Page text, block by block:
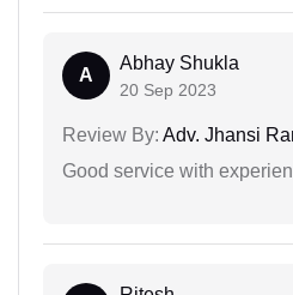
A
Abhay Shukla
20 Sep 2023
Review By: Adv. Jhansi
Good service with